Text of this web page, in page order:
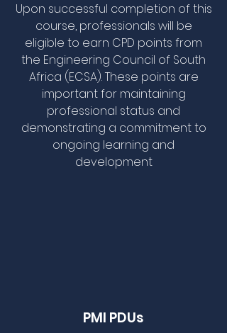
Upon successful completion of this
course, professionals will be
eligible to earn CPD points from
the Engineering Council of South
Africa (ECSA). These points are
important for maintaining
professional status and
demonstrating a commitment to
ongoing learning and
development
PMI PDUs